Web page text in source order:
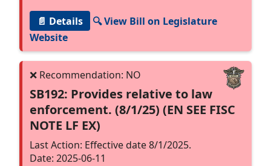
📄 Details
🔍 View Bill on Legislature
Website
SB192: Provides relative to law
enforcement. (8/1/25) (EN SEE FISC
NOTE LF EX)
Last Action: Effective date 8/1/2025.
Date: 2025-06-11